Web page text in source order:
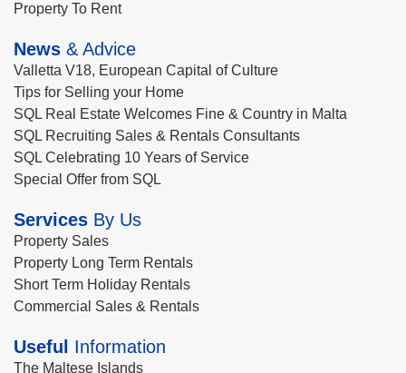
Property To Rent
News & Advice
Valletta V18, European Capital of Culture
Tips for Selling your Home
SQL Real Estate Welcomes Fine & Country in Malta
SQL Recruiting Sales & Rentals Consultants
SQL Celebrating 10 Years of Service
Special Offer from SQL
Services By Us
Property Sales
Property Long Term Rentals
Short Term Holiday Rentals
Commercial Sales & Rentals
Useful Information
The Maltese Islands